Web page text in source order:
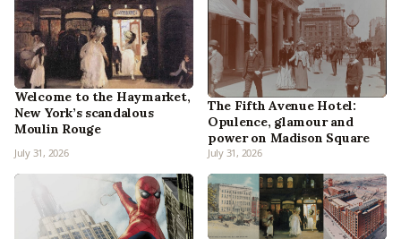
Welcome to the Haymarket,
New York’s scandalous
Moulin Rouge
July 31, 2026
The Fifth Avenue Hotel:
Opulence, glamour and
power on Madison Square
July 31, 2026